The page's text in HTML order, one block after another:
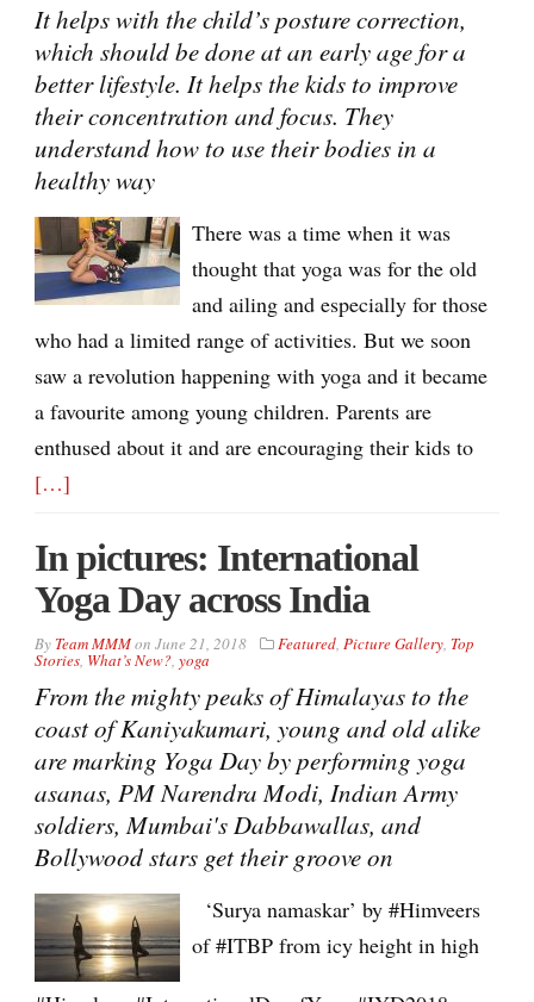
It helps with the child’s posture correction,
which should be done at an early age for a
better lifestyle. It helps the kids to improve
their concentration and focus. They
understand how to use their bodies in a
healthy way
There was a time when it was
thought that yoga was for the old
and ailing and especially for those
who had a limited range of activities. But we soon
saw a revolution happening with yoga and it became
a favourite among young children. Parents are
enthused about it and are encouraging their kids to
[…]
In pictures: International
Yoga Day across India
By Team MMMon June 21, 2018 Featured, Picture Gallery, Top
Stories, What’s New?, yoga
From the mighty peaks of Himalayas to the
coast of Kaniyakumari, young and old alike
are marking Yoga Day by performing yoga
asanas, PM Narendra Modi, Indian Army
soldiers, Mumbai's Dabbawallas, and
Bollywood stars get their groove on
‘Surya namaskar’ by #Himveers
of #ITBP from icy height in high